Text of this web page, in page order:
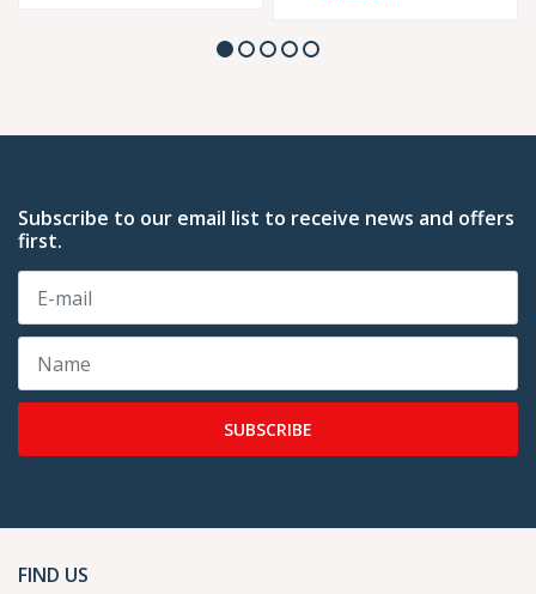
Subscribe to our email list to receive news and offers
first.
SUBSCRIBE
FIND US